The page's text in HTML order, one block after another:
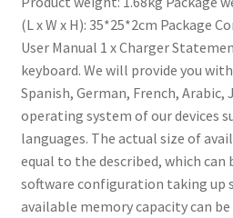
(L x W x H): 35*25*2cm Package
User Manual 1 x Charger
keyboard. We will provide you
Spanish, German, French, Arabic,
operating system of our devices
languages. The actual size of
equal to the described, which can
software configuration taking up
available memory capacity can